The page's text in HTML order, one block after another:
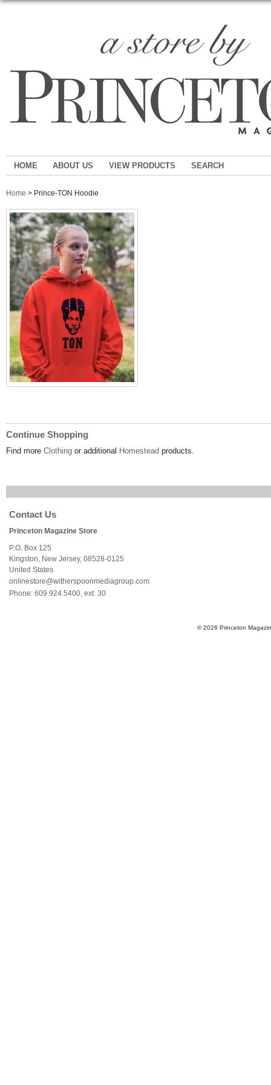
HOME ABOUT US VIEW PRODUCTS SEARCH
Home > Prince-TON Hoodie
Continue Shopping
Find more Clothing or additional Homestead products.
Contact Us
Princeton Magazine Store
P.O. Box 125
Kingston
New Jersey, 08528-0125
United States
onlinestore@witherspoonmediagroup.com
Phone: 609.924.5400, ext. 30
© 2026 Princeton